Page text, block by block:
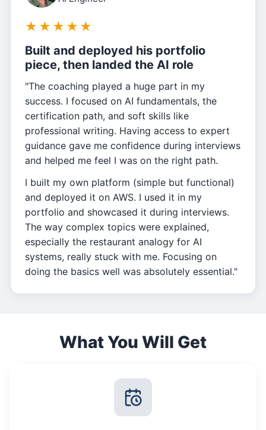
★ ★ ★ ★ ★
Built and deployed his portfolio
piece, then landed the AI role
"The coaching played a huge part in my
success. I focused on AI fundamentals, the
certification path, and soft skills like
professional writing. Having access to expert
guidance gave me confidence during interviews
and helped me feel I was on the right path.
I built my own platform (simple but functional)
and deployed it on AWS. I used it in my
portfolio and showcased it during interviews.
The way complex topics were explained,
especially the restaurant analogy for AI
systems, really stuck with me. Focusing on
doing the basics well was absolutely essential."
What You Will Get